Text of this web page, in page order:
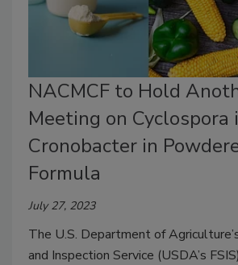
NACMCF to Hold
Meeting on Cyclospora
Cronobacter in
Formula
July 27, 2023
The U.S. Department of
and Inspection Service (USDA’s